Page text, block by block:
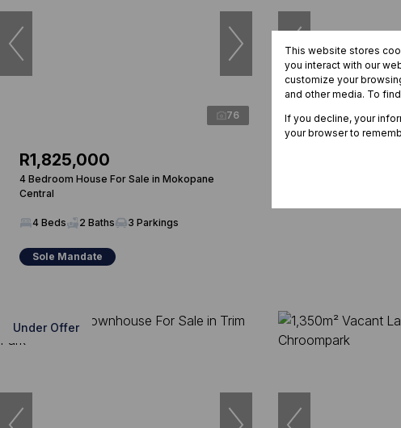
76
R1,825,000
4 Bedroom House For Sale in Mokopane
Central
4 Beds 2 Baths 3 Parkings
Sole Mandate
Under Offer
This website stores
you interact with our
customize your
and other media. To
If you decline, your
your browser to